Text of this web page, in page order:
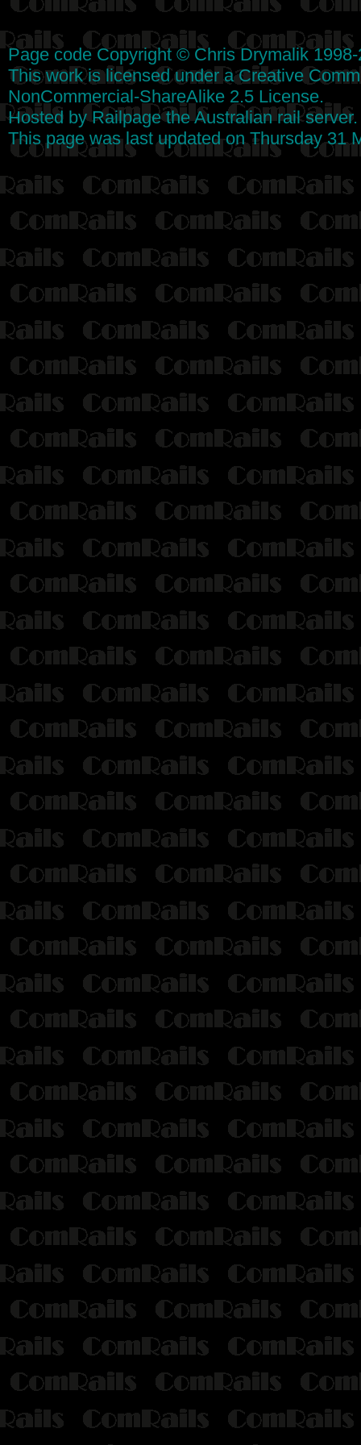
Page codeCopyright©Chris Drymalik1998-
This work is licensed under aCreative
NonCommercial-ShareAlike 2.5 License.
Hosted byRailpagethe Australian rail
This page was last updated on Thursday 31